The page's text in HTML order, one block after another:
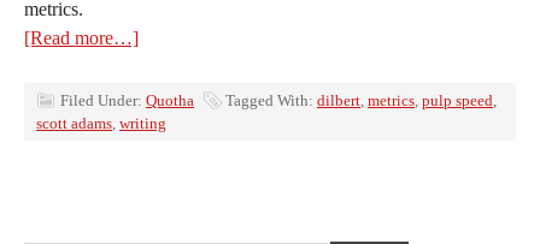
metrics.
[Read more…]
Filed Under: Quotha Tagged With: dilbert metrics pulp speed
scott adams writing